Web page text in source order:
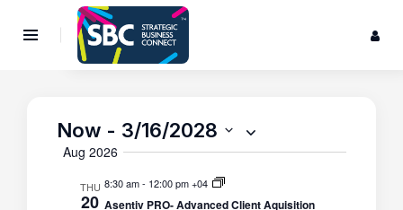
Search
Views
e
c
Views
u
Now - 3/16/2028
SAug 2026
THU
20
8:30 am- 12:00 pm +04
Asentiv PRO- Advanced Client Aquisition